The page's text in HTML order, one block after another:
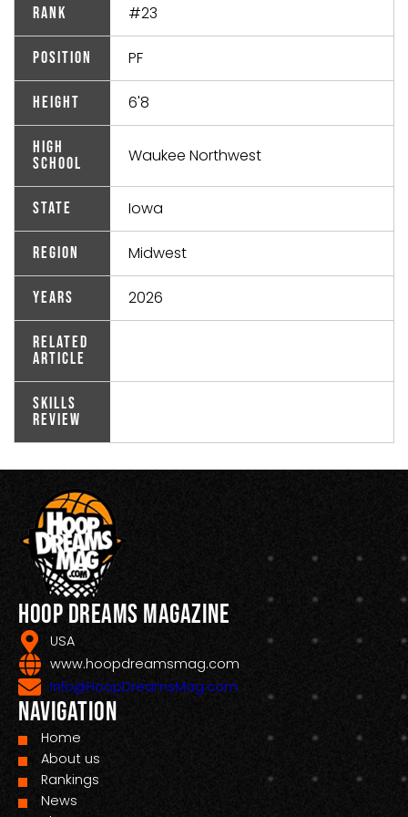
Rank #23
Position PF
Height 6'8
High
School
Waukee Northwest
State Iowa
Region Midwest
Years 2026
Related
Article
Skills
Review
Hoop Dreams Magazine
USA
www.hoopdreamsmag.com
Info@HoopDreamsMag.com
Navigation
Home
About us
Rankings
News